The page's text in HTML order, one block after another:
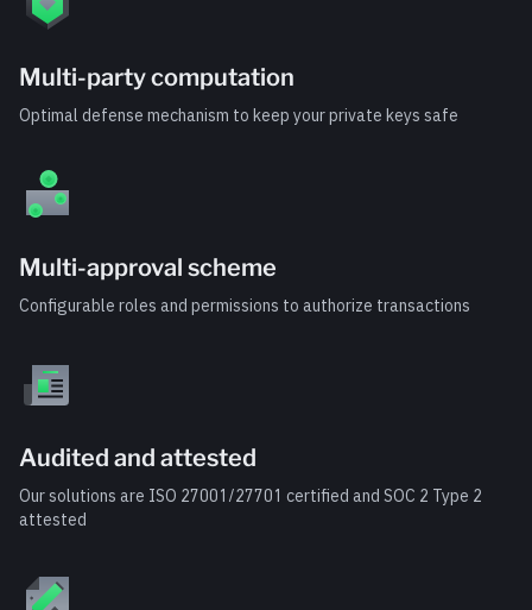
Multi-party computation
Optimal defense mechanism to keep your private keys safe
Multi-approval scheme
Configurable roles and permissions to authorize transactions
Audited and attested
Our solutions are ISO 27001/27701 certified and SOC 2 Type 2
attested